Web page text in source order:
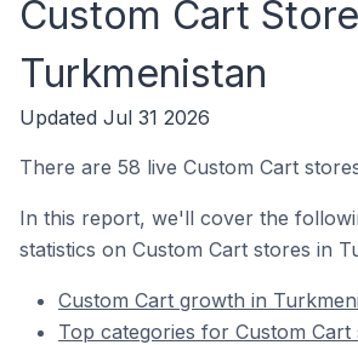
Custom Cart
Turkmenistan
Updated Jul 31 2026
There are 58 live Custom Cart
In this report, we'll cover the
statistics on Custom Cart stores in
Custom Cart growth in
Top categories for Custom Cart